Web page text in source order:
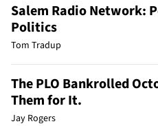
Salem Radio Network:
Politics
Tom Tradup
The PLO Bankrolled
Them for It.
Jay Rogers